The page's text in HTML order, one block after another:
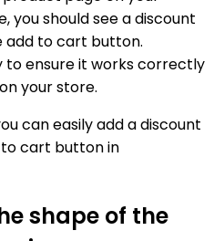
you should see a discount
add to cart button.
to ensure it works correctly
your store.
can easily add a discount
cart button in
shape of the